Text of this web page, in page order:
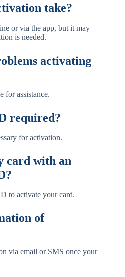
take?
or via the app, but it may
is needed.
activating
for assistance.
required?
for activation.
card with an
to activate your card.
of
via email or SMS once your